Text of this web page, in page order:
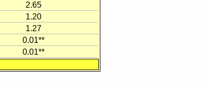
2.65
1.20
1.27
0.01**
0.01**